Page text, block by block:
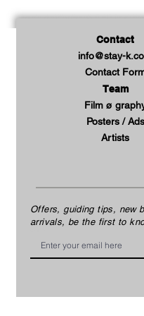
Contact
info@stay-
Contact
Team
Film ø
Posters / Ads
Artists
Offers, guiding tips, new
arrivals, be the first to